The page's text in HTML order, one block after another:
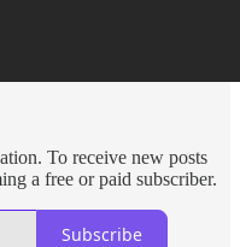
To receive new posts
a free or paid subscriber.
Subscribe